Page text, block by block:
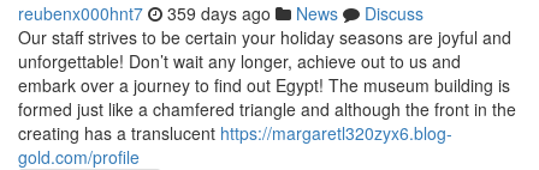
reubenx000hnt7 359 days ago News
Discuss
Our staff strives to be certain your holiday seasons are joyful and
unforgettable! Don’t wait any longer, achieve out to us and
embark over a journey to find out Egypt! The museum building is
formed just like a chamfered triangle and although the front in the
creating has a translucent https://margaretl320zyx6.blog-
gold.com/profile